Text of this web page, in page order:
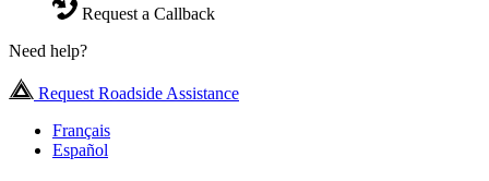
Request a Callback
Need help?
Request Roadside Assistance
Français
Español